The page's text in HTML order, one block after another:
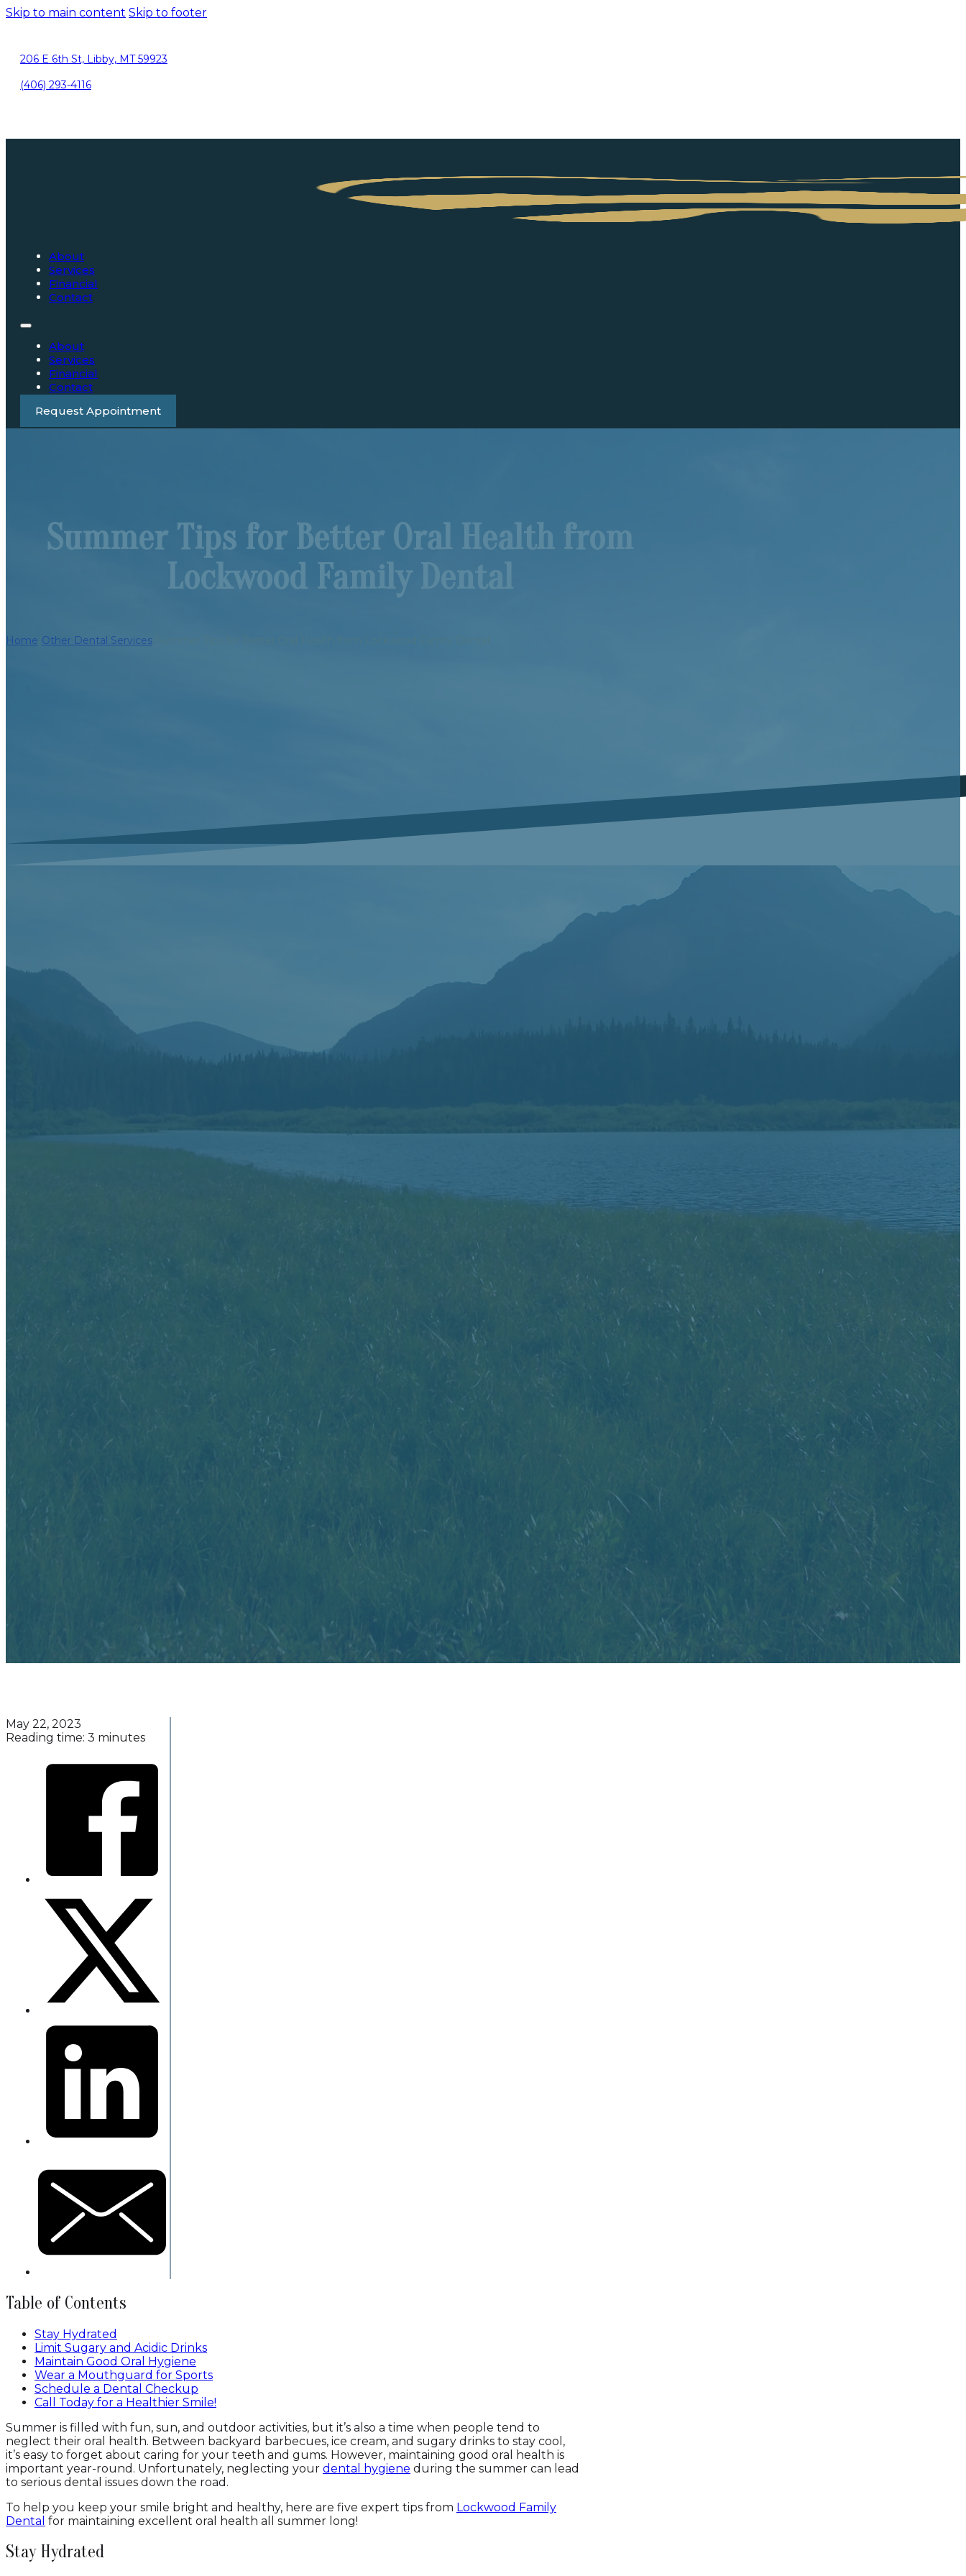
Skip to main content Skip to footer
206 E 6th St, Libby, MT 59923
(406) 293-4116
About
Services
Financial
Contact
About
Services
Financial
Contact
Request Appointment
Summer Tips for Better Oral Health from
Lockwood Family Dental
Home Other Dental Services
May 22, 2023
Reading time: 3 minutes
Table of Contents
Stay Hydrated
Limit Sugary and Acidic Drinks
Maintain Good Oral Hygiene
Wear a Mouthguard for Sports
Schedule a Dental Checkup
Call Today for a Healthier Smile!
Summer is filled with fun, sun, and outdoor activities, but it’s also a time when people tend to
neglect their oral health. Between backyard barbecues, ice cream, and sugary drinks to stay cool,
it’s easy to forget about caring for your teeth and gums. However, maintaining good oral health is
important year-round. Unfortunately, neglecting your dental hygiene during the summer can lead
to serious dental issues down the road.
To help you keep your smile bright and healthy, here are five expert tips from Lockwood Family
Dental for maintaining excellent oral health all summer long!
Stay Hydrated